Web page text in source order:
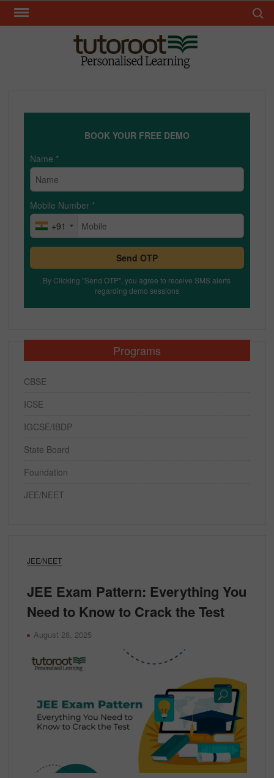
Skip
JEE/NEET
JEE Exam Pattern: Everything You
Need to Know to Crack the Test
August 28, 2025
BOOK YOUR FREE DEMO
Name *
Mobile Number *
+91
Send OTP
By Clicking "Send OTP", you agree to receive SMS alerts
regarding demo sessions
Programs
CBSE
ICSE
IGCSE/IBDP
State Board
Foundation
JEE/NEET